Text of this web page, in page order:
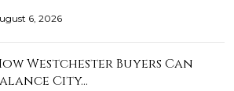
6, 2026
Westchester Buyers Can
City…